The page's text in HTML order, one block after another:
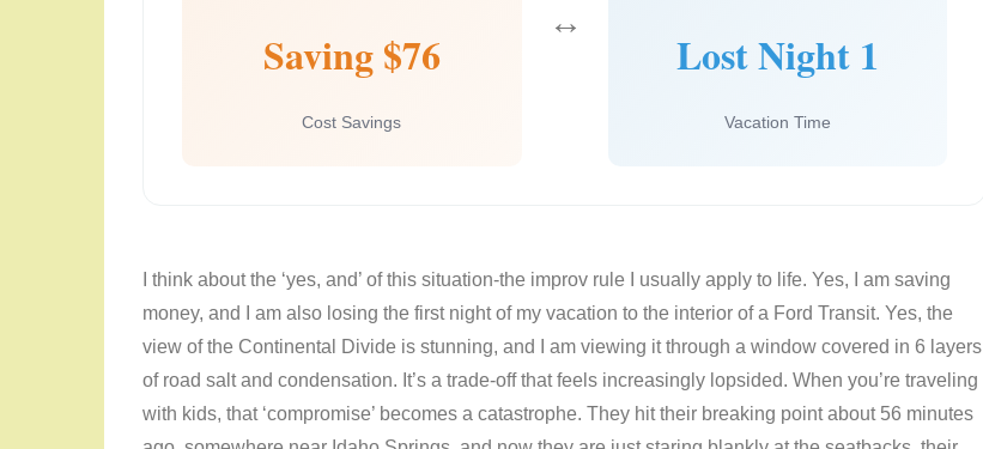
Saving $76
Cost Savings
↔
Lost Night 1
Vacation Time
I think about the ‘yes, and’ of this situation-the improv rule I usually apply to life. Yes, I am saving
money, and I am also losing the first night of my vacation to the interior of a Ford Transit. Yes, the
view of the Continental Divide is stunning, and I am viewing it through a window covered in 6 layers
of road salt and condensation. It’s a trade-off that feels increasingly lopsided. When you’re traveling
with kids, that ‘compromise’ becomes a catastrophe. They hit their breaking point about 56 minutes